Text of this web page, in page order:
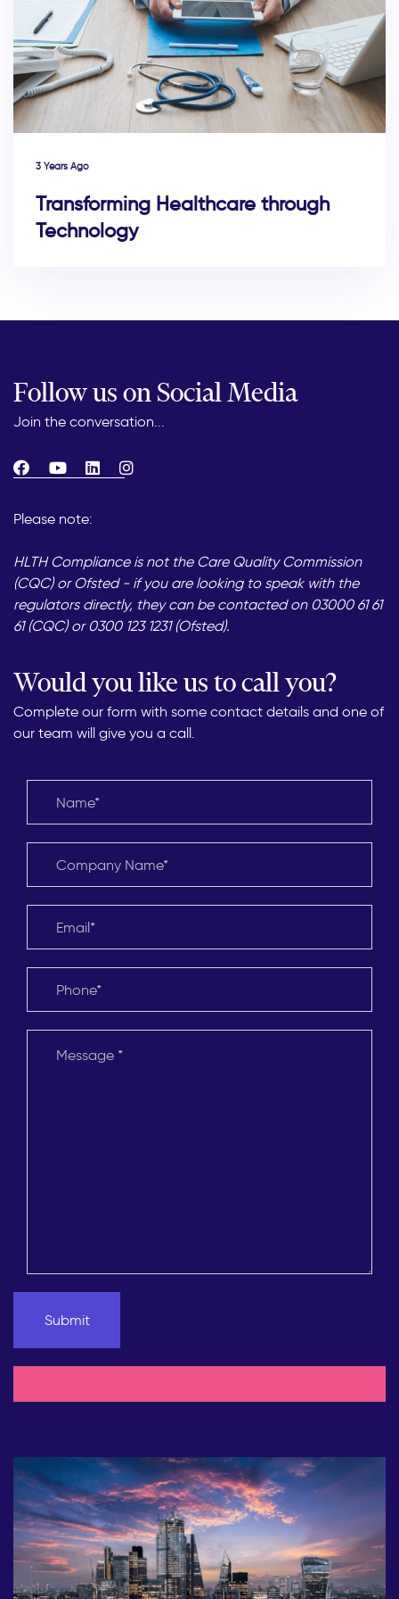
3 Years Ago
Transforming Healthcare through
Technology
Follow us on Social Media
Join the conversation...
Please note:
HLTH Compliance is not the Care Quality Commission
(CQC) or Ofsted - if you are looking to speak with the
regulators directly, they can be contacted on 03000 61 61
61 (CQC) or 0300 123 1231 (Ofsted).
Would you like us to call you?
Complete our form with some contact details and one of
our team will give you a call.